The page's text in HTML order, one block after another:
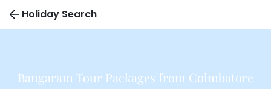
Holiday Search
Bangaram Tour Packages from Coimbatore